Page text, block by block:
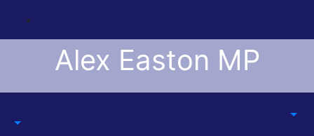
content
Alex Easton MP